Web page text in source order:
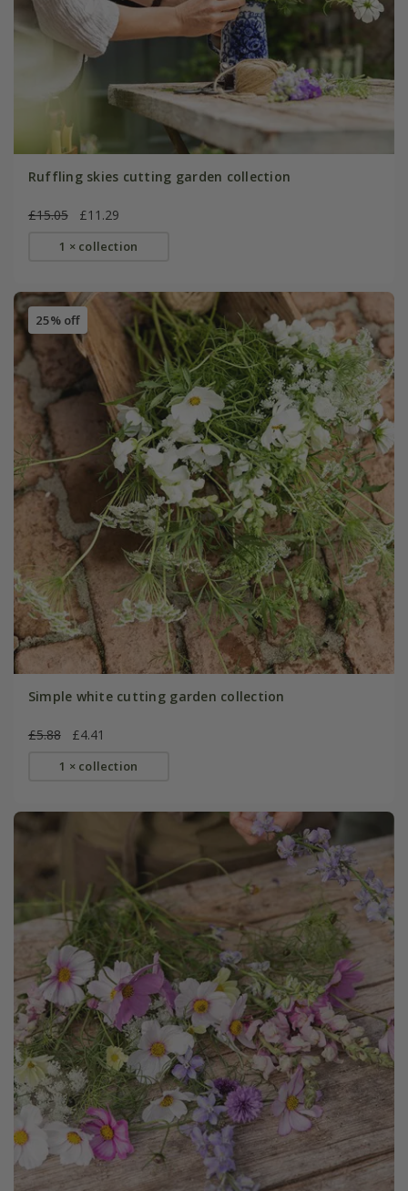
Ruffling skies cutting garden collection
£15.05 £11.29
1 × collection
25% off
Simple white cutting garden collection
£5.88 £4.41
1 × collection